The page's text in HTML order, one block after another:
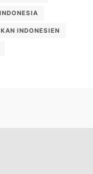
INDONESIEN